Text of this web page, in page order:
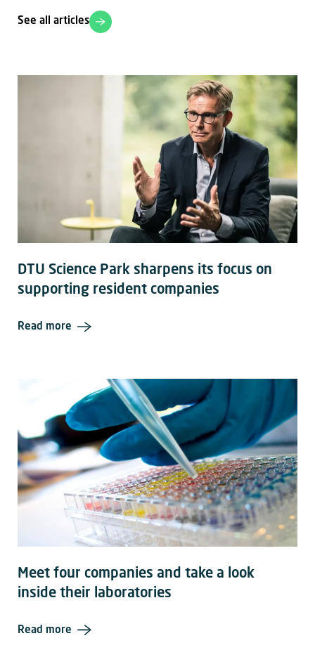
See all articles
DTU Science Park sharpens its focus on
supporting resident companies
Read more
Meet four companies and take a look
inside their laboratories
Read more